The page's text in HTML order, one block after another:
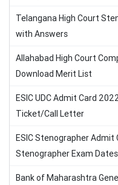
Telangana High Court
with Answers
Allahabad High Court
Download Merit List
ESIC UDC Admit Card
Ticket/Call Letter
ESIC Stenographer Admit
Stenographer Exam Dates
Bank of Maharashtra